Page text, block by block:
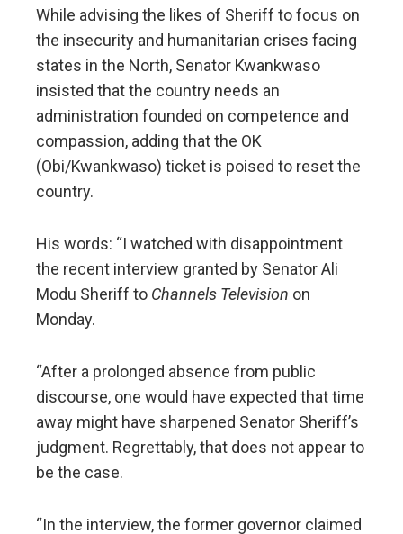
While advising the likes of Sheriff to focus on
the insecurity and humanitarian crises facing
states in the North, Senator Kwankwaso
insisted that the country needs an
administration founded on competence and
compassion, adding that the OK
(Obi/Kwankwaso) ticket is poised to reset the
country.
His words: “I watched with disappointment
the recent interview granted by Senator Ali
Modu Sheriff to Channels Television on
Monday.
“After a prolonged absence from public
discourse, one would have expected that time
away might have sharpened Senator Sheriff’s
judgment. Regrettably, that does not appear to
be the case.
“In the interview, the former governor claimed